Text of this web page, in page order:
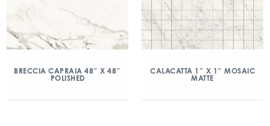
BRECCIA CAPRAIA 48″ X 48″
POLISHED
CALACATTA 1″ X 1″ MOSAIC
MATTE